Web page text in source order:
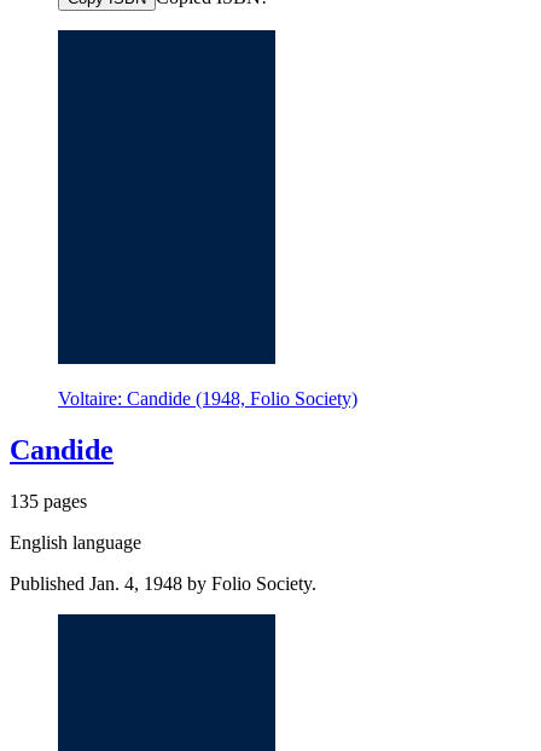
Voltaire: Candide (1948, Folio Society)
Candide
135 pages
English language
Published Jan. 4, 1948 by Folio Society.